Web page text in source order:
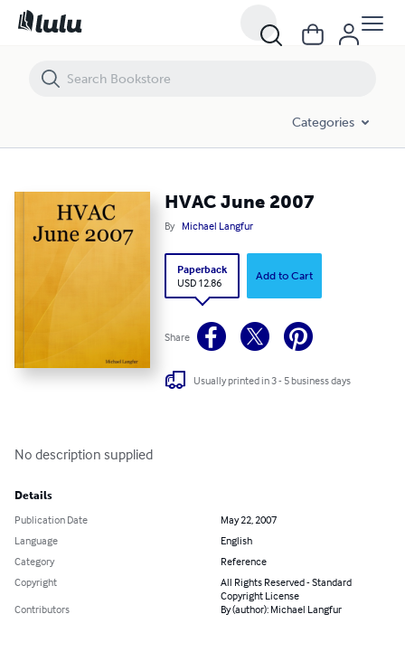
Categories
HVAC June 2007
By Michael Langfur
Paperback
USD 12.86
Add to Cart
Share
Usually printed in 3 - 5 business days
No description supplied
Details
Publication Date
May 22, 2007
Language
English
Category
Reference
Copyright
All Rights Reserved - Standard
Copyright License
Contributors
By (author): Michael Langfur
HVAC June 2007